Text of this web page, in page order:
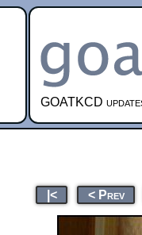
GOATKCD
|< < Prev